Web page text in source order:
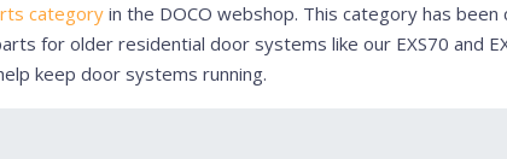
categoryin the DOCO webshop. This category has
for older residential door systems like our EXS70 and
keep door systems running.